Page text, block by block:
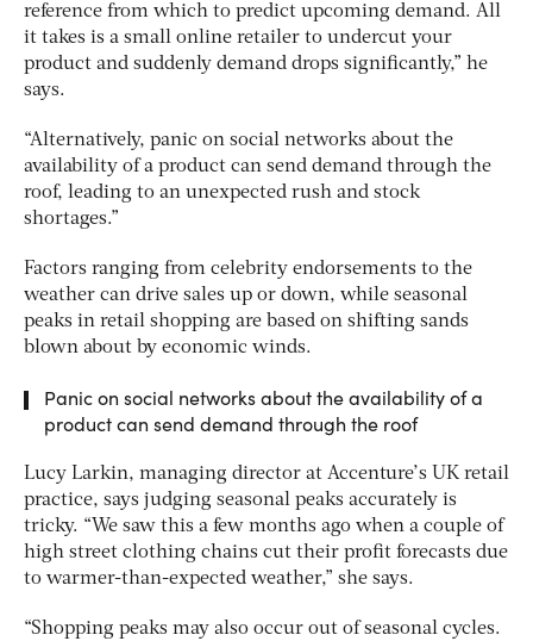
reference from which to predict upcoming demand. All
it takes is a small online retailer to undercut your
product and suddenly demand drops significantly,” he
says.
“Alternatively, panic on social networks about the
availability of a product can send demand through the
roof, leading to an unexpected rush and stock
shortages.”
Factors ranging from celebrity endorsements to the
weather can drive sales up or down, while seasonal
peaks in retail shopping are based on shifting sands
blown about by economic winds.
Panic on social networks about the availability of a
product can send demand through the roof
Lucy Larkin, managing director at Accenture’s UK retail
practice, says judging seasonal peaks accurately is
tricky. “We saw this a few months ago when a couple of
high street clothing chains cut their profit forecasts due
to warmer-than-expected weather,” she says.
“Shopping peaks may also occur out of seasonal cycles.